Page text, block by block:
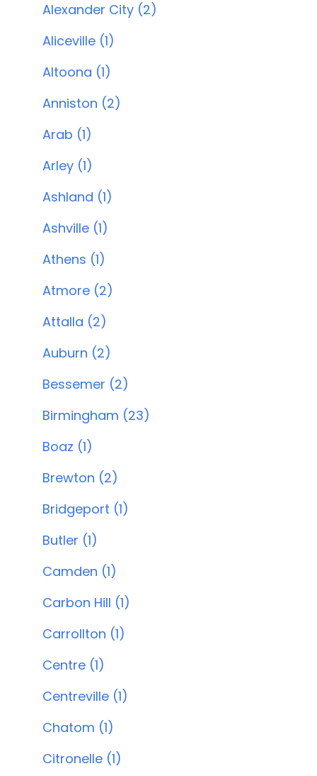
Alexander City (2)
Aliceville (1)
Altoona (1)
Anniston (2)
Arab (1)
Arley (1)
Ashland (1)
Ashville (1)
Athens (1)
Atmore (2)
Attalla (2)
Auburn (2)
Bessemer (2)
Birmingham (23)
Boaz (1)
Brewton (2)
Bridgeport (1)
Butler (1)
Camden (1)
Carbon Hill (1)
Carrollton (1)
Centre (1)
Centreville (1)
Chatom (1)
Citronelle (1)